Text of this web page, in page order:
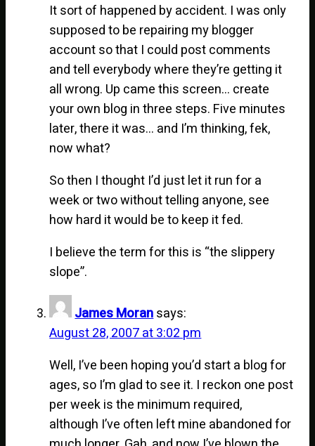
It sort of happened by accident. I was only
supposed to be repairing my blogger
account so that I could post comments
and tell everybody where they’re getting it
all wrong. Up came this screen… create
your own blog in three steps. Five minutes
later, there it was… and I’m thinking, fek,
now what?
So then I thought I’d just let it run for a
week or two without telling anyone, see
how hard it would be to keep it fed.
I believe the term for this is “the slippery
slope”.
James Moransays:
August 28, 2007 at 3:02 pm
Well, I’ve been hoping you’d start a blog for
ages, so I’m glad to see it. I reckon one post
per week is the minimum required,
although I’ve often left mine abandoned for